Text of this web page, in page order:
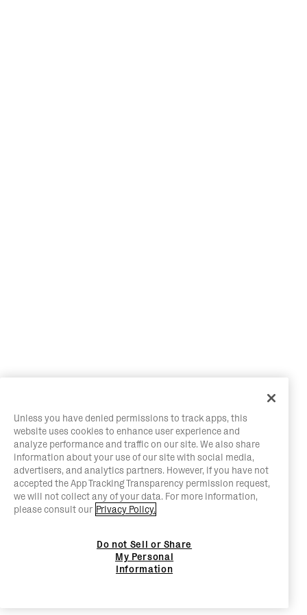
Unless you have denied permissions to track apps, this
website uses cookies to enhance user experience and
analyze performance and traffic on our site. We also share
information about your use of our site with social media,
advertisers, and analytics partners. However, if you have not
accepted the App Tracking Transparency permission request,
we will not collect any of your data. For more information,
please consult our Privacy Policy.
Do not Sell or Share
My Personal
Information